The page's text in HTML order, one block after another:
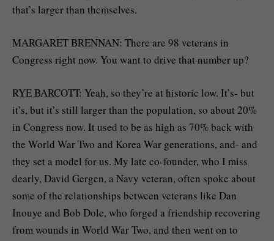
that’s larger than themselves.
MARGARET BRENNAN: There are 98 veterans in
Congress right now. You want to drive that number up?
RYE BARCOTT: Yeah, so they’re at historic low. It’s- but
it’s, but it’s still larger than the population, so about 20%
in Congress now. It used to be as high as 70% back with
the World War Two and Korea War generations, and- and
they set a model for us. My late co-founder, who I miss
dearly, David Gergen, a Navy veteran, often spoke about
some of the relationships between veterans like Dan
Inouye and Bob Dole, who forged a friendship recovering
from wounds in World War Two, and then went on to